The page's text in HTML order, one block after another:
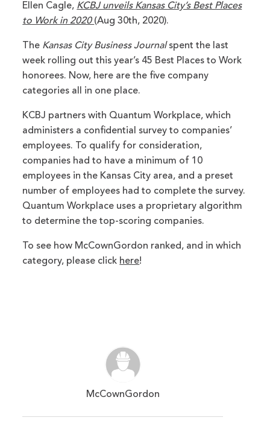
Ellen Cagle, KCBJ unveils Kansas City’s Best Places
to Work in 2020 (Aug 30th, 2020).
The Kansas City Business Journalspent the last
week rolling out this year’s 45 Best Places to Work
honorees. Now, here are the five company
categories all in one place.
KCBJ partners with Quantum Workplace, which
administers a confidential survey to companies’
employees. To qualify for consideration,
companies had to have a minimum of 10
employees in the Kansas City area, and a preset
number of employees had to complete the survey.
Quantum Workplace uses a proprietary algorithm
to determine the top-scoring companies.
To see how McCownGordon ranked, and in which
category, please click here!
McCownGordon